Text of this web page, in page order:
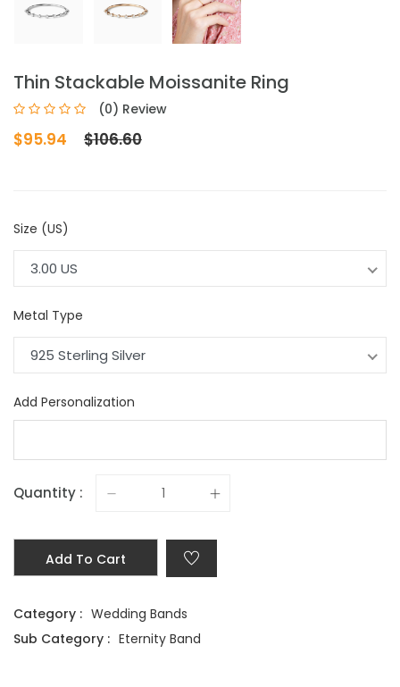
Thin Stackable Moissanite Ring
(0) Review
$95.94 $106.60
Size (US)
3.00 US
Metal Type
925 Sterling Silver
Add Personalization
Quantity :
Add To Cart
Category : Wedding Bands
Sub Category : Eternity Band